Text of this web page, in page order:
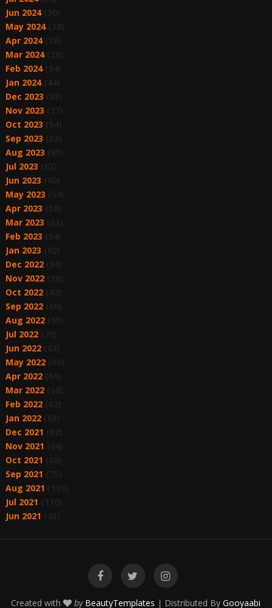
Jun 2024(30)
May 2024(38)
Apr 2024(36)
Mar 2024(28)
Feb 2024(34)
Jan 2024(44)
Dec 2023
Nov 2023
Oct 2023
Sep 2023
Aug 2023
Jul 2023
Jun 2023
May 2023
Apr 2023
Mar 2023
Feb 2023
Jan 2023
Dec 2022(64)
Nov 2022(58)
Oct 2022(62)
Sep 2022(60)
Aug 2022(65)
Jul 2022(70)
Jun 2022(63)
May 2022(63)
Apr 2022(60)
Mar 2022(68)
Feb 2022(62)
Jan 2022(63)
Dec 2021
Nov 2021
Oct 2021
Sep 2021
Aug 2021
Jul 2021
Jun 2021
Created with by BeautyTemplates | Distributed ByGooyaabi